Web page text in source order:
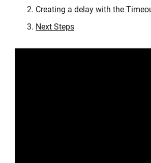
Creating a delay with the
Next Steps